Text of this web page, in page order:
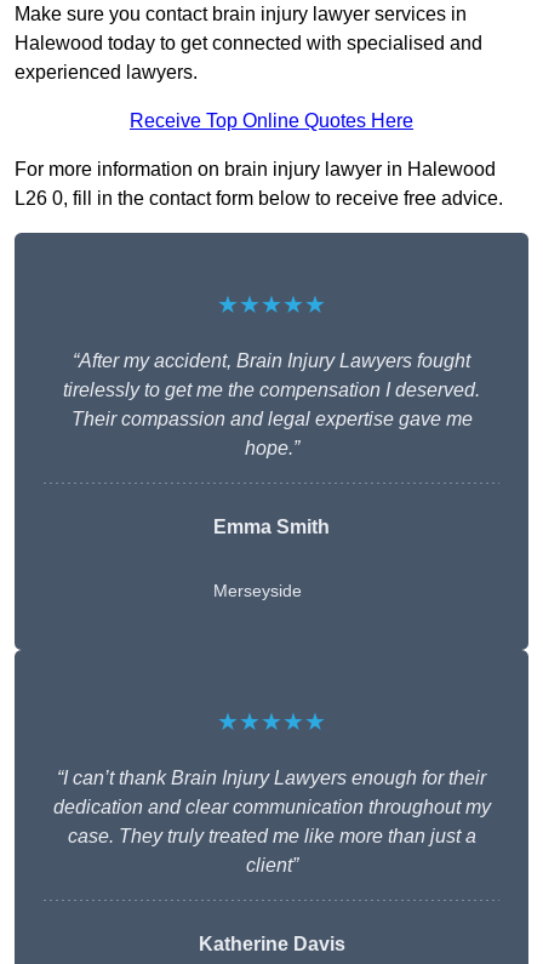
Make sure you contact brain injury lawyer services in
Halewood today to get connected with specialised and
experienced lawyers.
Receive Top Online Quotes Here
For more information on brain injury lawyer in Halewood
L26 0, fill in the contact form below to receive free advice.
★★★★★
“After my accident, Brain Injury Lawyers fought
tirelessly to get me the compensation I deserved.
Their compassion and legal expertise gave me
hope.”
Emma Smith
Merseyside
★★★★★
“I can’t thank Brain Injury Lawyers enough for their
dedication and clear communication throughout my
case. They truly treated me like more than just a
client”
Katherine Davis